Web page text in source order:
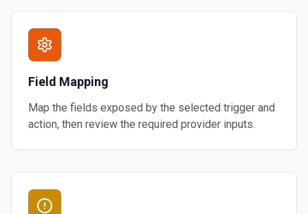
Field Mapping
Map the fields exposed by the selected trigger and
action, then review the required provider inputs.